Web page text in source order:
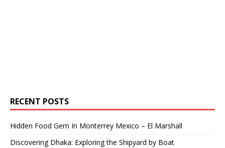
RECENT POSTS
Hidden Food Gem In Monterrey Mexico – El Marshall
Discovering Dhaka: Exploring the Shipyard by Boat